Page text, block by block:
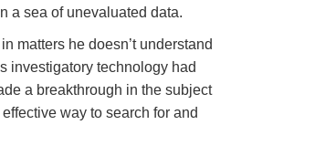
a sea of unevaluated data.
matters he doesn’t understand
investigatory technology had
a breakthrough in the subject
way to search for and